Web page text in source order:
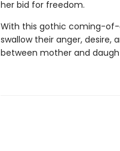
her bid for freedom.
With this gothic coming-of-
swallow their anger, desire,
between mother and